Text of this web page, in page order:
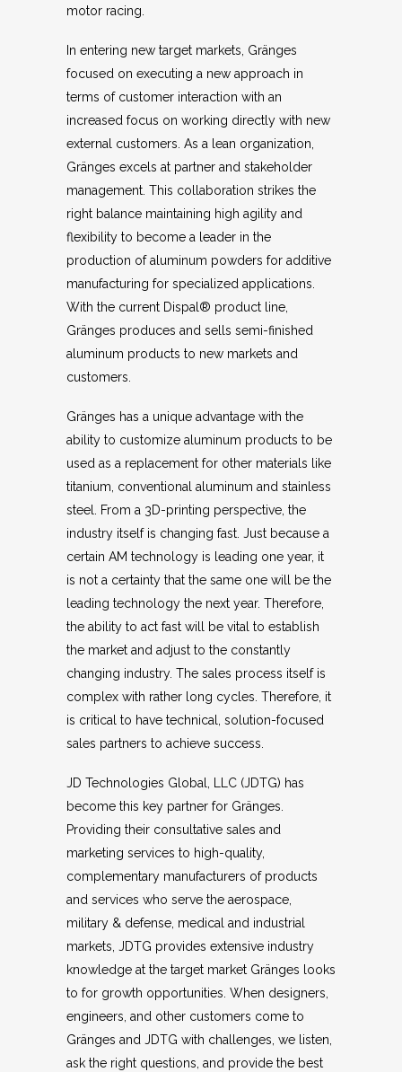
motor racing.
In entering new target markets, Gränges
focused on executing a new approach in
terms of customer interaction with an
increased focus on working directly with new
external customers. As a lean organization,
Gränges excels at partner and stakeholder
management. This collaboration strikes the
right balance maintaining high agility and
flexibility to become a leader in the
production of aluminum powders for additive
manufacturing for specialized applications.
With the current Dispal® product line,
Gränges produces and sells semi-finished
aluminum products to new markets and
customers.
Gränges has a unique advantage with the
ability to customize aluminum products to be
used as a replacement for other materials like
titanium, conventional aluminum and stainless
steel. From a 3D-printing perspective, the
industry itself is changing fast. Just because a
certain AM technology is leading one year, it
is not a certainty that the same one will be the
leading technology the next year. Therefore,
the ability to act fast will be vital to establish
the market and adjust to the constantly
changing industry. The sales process itself is
complex with rather long cycles. Therefore, it
is critical to have technical, solution-focused
sales partners to achieve success.
JD Technologies Global, LLC (JDTG) has
become this key partner for Gränges.
Providing their consultative sales and
marketing services to high-quality,
complementary manufacturers of products
and services who serve the aerospace,
military & defense, medical and industrial
markets, JDTG provides extensive industry
knowledge at the target market Gränges looks
to for growth opportunities. When designers,
engineers, and other customers come to
Gränges and JDTG with challenges, we listen,
ask the right questions, and provide the best